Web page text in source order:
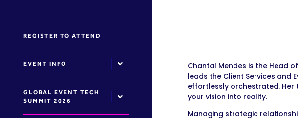
REGISTER TO ATTEND
EVENT INFO
GLOBAL EVENT TECH
SUMMIT 2026
Chantal Mendes is the Head
leads the Client Services and
effortlessly orchestrated. Her
your vision into reality.
Managing strategic